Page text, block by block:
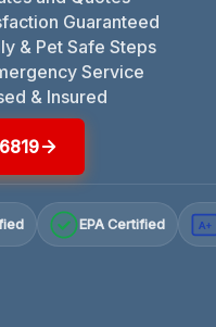
Guaranteed
& Pet Safe Steps
Service
& Insured
EPA Certified A+